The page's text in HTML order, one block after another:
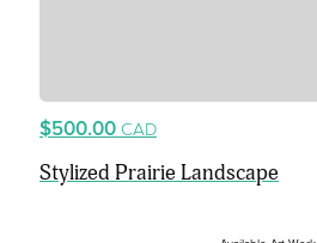
$500.00 CAD
Stylized Prairie Landscape